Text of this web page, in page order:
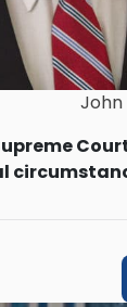
John